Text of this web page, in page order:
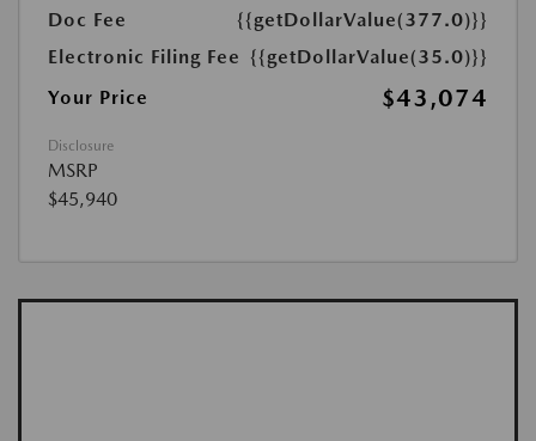
Doc Fee
{{getDollarValue(377.0)}}
Electronic Filing Fee {{getDollarValue(35.0)}}
Your Price
$43,074
Disclosure
MSRP
$45,940